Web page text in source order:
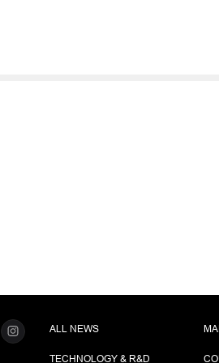
ALL NEWS
TECHNOLOGY & R&D